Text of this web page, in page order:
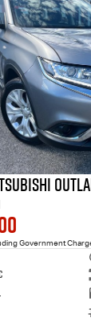
Government